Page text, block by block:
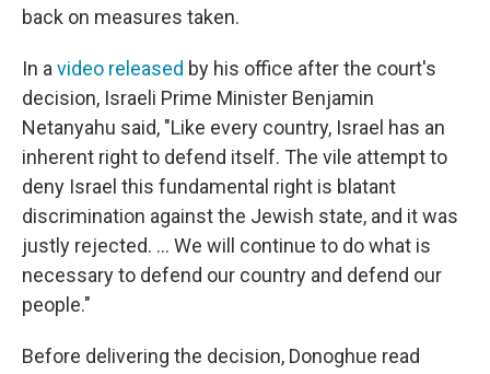
back on measures taken.
In a video released by his office after the court's
decision, Israeli Prime Minister Benjamin
Netanyahu said, "Like every country, Israel has an
inherent right to defend itself. The vile attempt to
deny Israel this fundamental right is blatant
discrimination against the Jewish state, and it was
justly rejected. ... We will continue to do what is
necessary to defend our country and defend our
people."
Before delivering the decision, Donoghue read